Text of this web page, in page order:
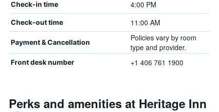
Check-in time 4:00 PM
Check-out time 11:00 AM
Payment & Cancellation
Policies vary by room
type and provider.
Front desk number +1 406 761 1900
Perks and amenities at Heritage Inn